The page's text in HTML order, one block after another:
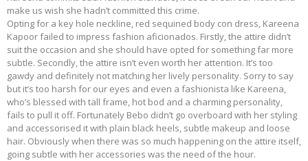
make us wish she hadn’t committed this crime.
Opting for a key hole neckline, red sequined body con dress, Kareena
Kapoor failed to impress fashion aficionados. Firstly, the attire didn’t
suit the occasion and she should have opted for something far more
subtle. Secondly, the attire isn’t even worth her attention. It’s too
gawdy and definitely not matching her lively personality. Sorry to say
but it’s too harsh for our eyes and even a fashionista like Kareena,
who’s blessed with tall frame, hot bod and a charming personality,
fails to pull it off. Fortunately Bebo didn’t go overboard with her styling
and accessorised it with plain black heels, subtle makeup and loose
hair. Obviously when there was so much happening on the attire itself,
going subtle with her accessories was the need of the hour.